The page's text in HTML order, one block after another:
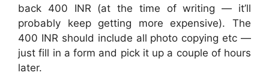
back 400 INR (at the time of writing — it’ll
probably keep getting more expensive). The
400 INR should include all photo copying etc —
just fill in a form and pick it up a couple of hours
later.